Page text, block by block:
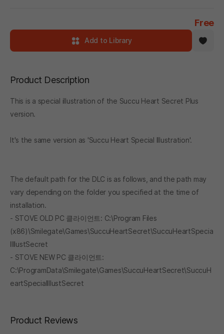
Free
Add to Library
Product Description
This is a special illustration of the Succu Heart Secret Plus
version.
It's the same version as 'Succu Heart Special Illustration'.
The default path for the DLC is as follows, and the path may
vary depending on the folder you specified at the time of
installation.
- STOVE OLD PC 클라이언트: C:\Program Files
(x86)\Smilegate\Games\SuccuHeartSecret\SuccuHeartSpecia
lIllustSecret
- STOVE NEW PC 클라이언트:
C:\ProgramData\Smilegate\Games\SuccuHeartSecret\SuccuH
eartSpecialIllustSecret
Product Reviews